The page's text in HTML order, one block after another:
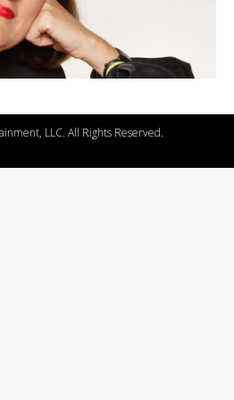
LLC. All Rights Reserved.